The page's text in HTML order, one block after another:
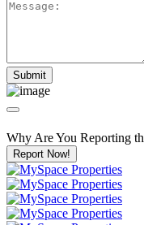
Why Are You Reporting
Report Now!